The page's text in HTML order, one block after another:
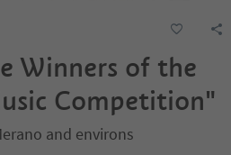
Winners of the
Competition"
and environs